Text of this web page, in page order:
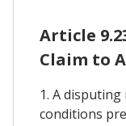
Article
Claim to
1. A
conditions